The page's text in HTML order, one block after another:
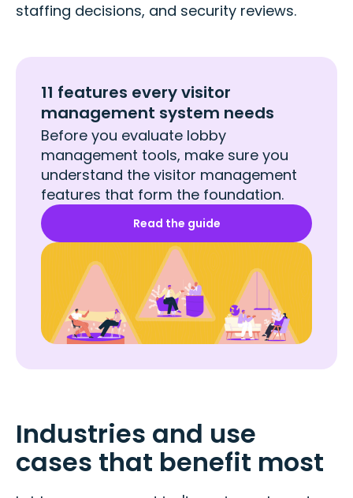
staffing decisions, and security reviews.
11 features every visitor
management system needs
Before you evaluate lobby
management tools, make sure you
understand the visitor management
features that form the foundation.
Read the guide
Industries and use
cases that benefit most